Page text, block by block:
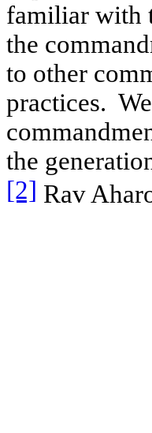
familiar with
the
to other
practices.
the
[2] Rav